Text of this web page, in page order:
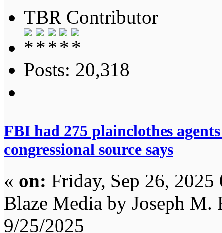
TBR Contributor
Posts: 20,318
FBI had 275 plainclothes
congressional source says
« on: Friday, Sep 26, 2025
Blaze Media by Joseph M.
9/25/2025